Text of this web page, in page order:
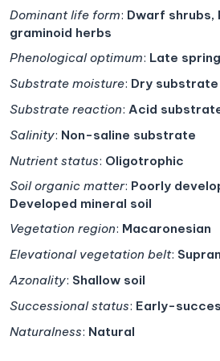
Dominant life form: Dwarf shrubs,
graminoid herbs
Phenological optimum: Late
Substrate moisture: Dry substrate
Substrate reaction: Acid
Salinity: Non-saline substrate
Nutrient status: Oligotrophic
Soil organic matter: Poorly
Developed mineral soil
Vegetation region: Macaronesian
Elevational vegetation belt:
Azonality: Shallow soil
Successional status: Early-
Naturalness: Natural